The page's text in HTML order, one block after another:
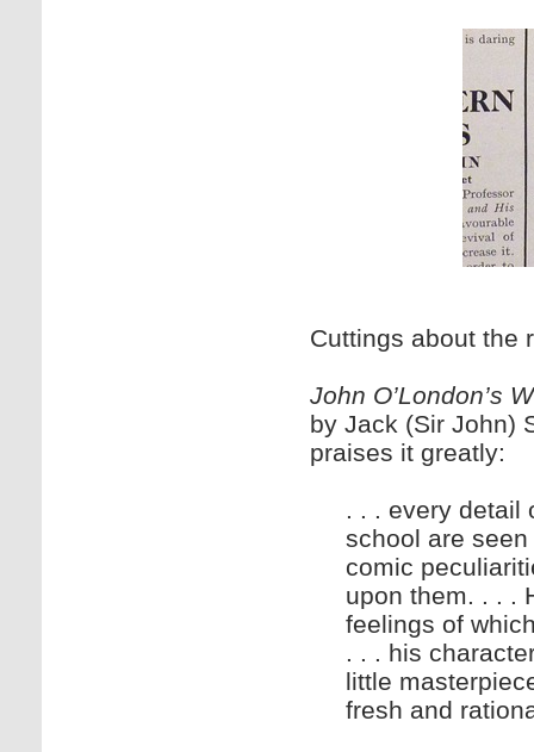
Cuttings about the
John O’London’s
by Jack (Sir John)
praises it greatly:
. . . every detail
school are
comic
upon them. . . .
feelings of
. . . his
little
fresh and